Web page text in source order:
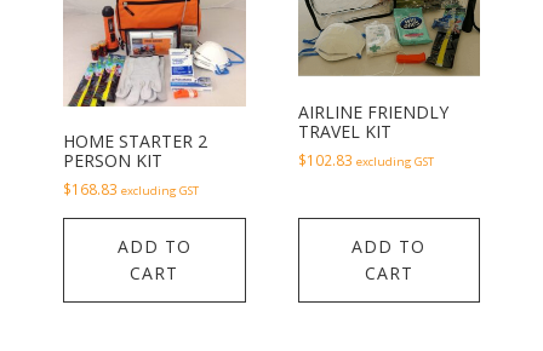
HOME STARTER 2
PERSON KIT
$168.83 excluding GST
ADD TO
CART
AIRLINE FRIENDLY
TRAVEL KIT
$102.83 excluding GST
ADD TO
CART